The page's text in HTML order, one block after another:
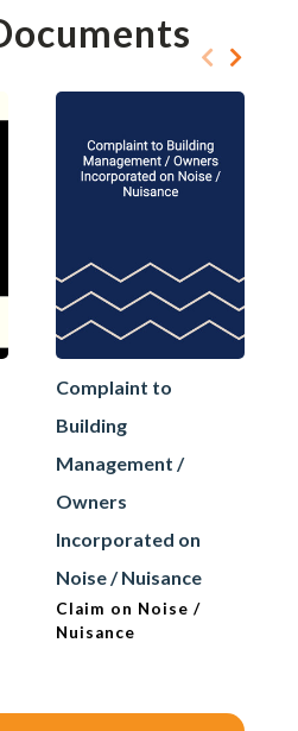
Complaint to
Building
Management /
Owners
Incorporated on
Noise / Nuisance
Claim on Noise /
Nuisance